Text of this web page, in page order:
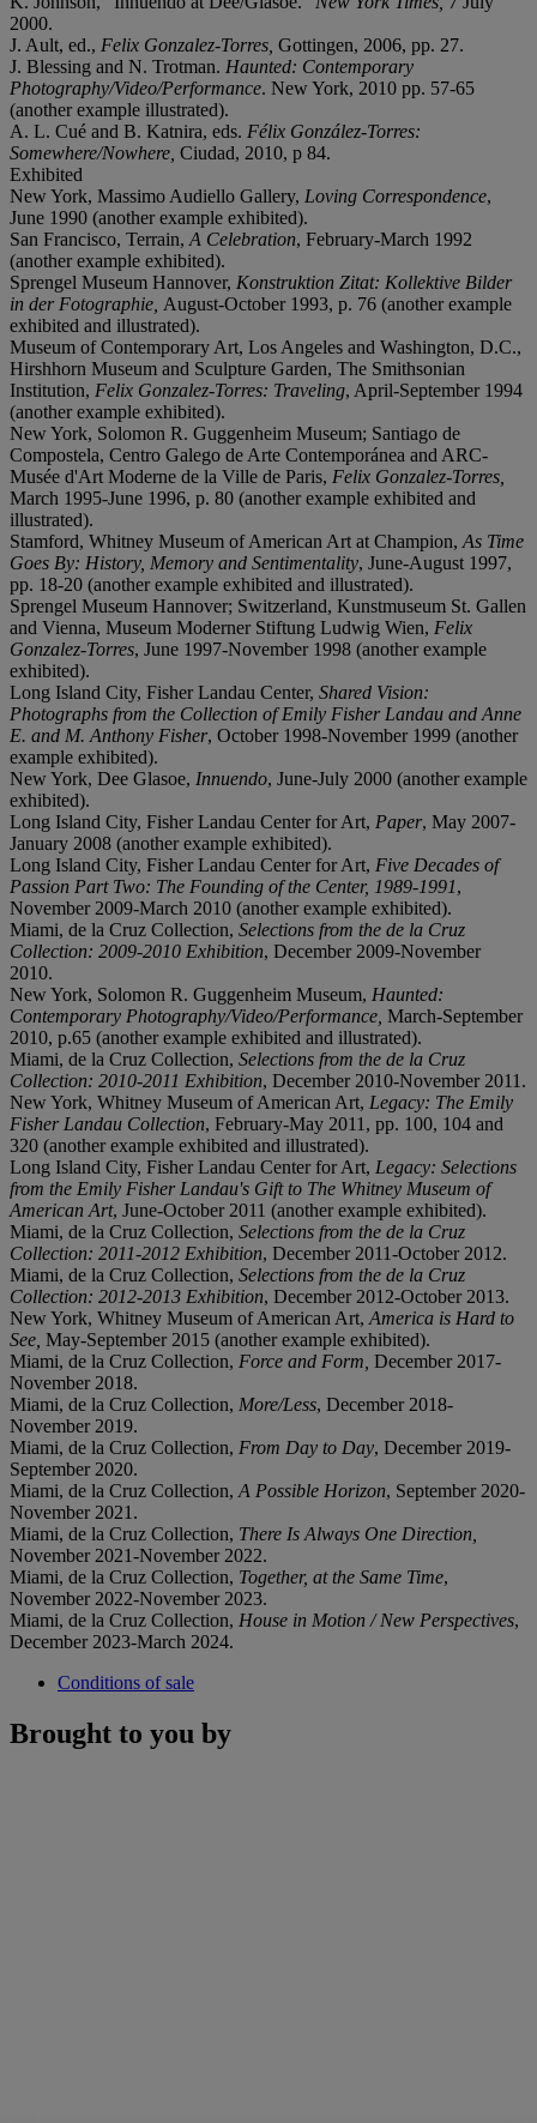
2000.
J. Ault, ed., Felix Gonzalez-Torres, Gottingen, 2006, pp. 27.
J. Blessing and N. Trotman. Haunted: Contemporary
Photography/Video/Performance. New York, 2010 pp. 57-65
(another example illustrated).
A. L. Cué and B. Katnira, eds. Félix González-Torres:
Somewhere/Nowhere, Ciudad, 2010, p 84.
Exhibited
New York, Massimo Audiello Gallery, Loving Correspondence,
June 1990 (another example exhibited).
San Francisco, Terrain, A Celebration, February-March 1992
(another example exhibited).
Sprengel Museum Hannover, Konstruktion Zitat: Kollektive Bilder
in der Fotographie, August-October 1993, p. 76 (another example
exhibited and illustrated).
Museum of Contemporary Art, Los Angeles and Washington, D.C.,
Hirshhorn Museum and Sculpture Garden, The Smithsonian
Institution, Felix Gonzalez-Torres: Traveling, April-September 1994
(another example exhibited).
New York, Solomon R. Guggenheim Museum; Santiago de
Compostela, Centro Galego de Arte Contemporánea and ARC-
Musée d'Art Moderne de la Ville de Paris, Felix Gonzalez-Torres
March 1995-June 1996, p. 80 (another example exhibited and
illustrated).
Stamford, Whitney Museum of American Art at Champion, As Time
Goes By: History, Memory and Sentimentality, June-August 1997,
pp. 18-20 (another example exhibited and illustrated).
Sprengel Museum Hannover; Switzerland, Kunstmuseum St. Gallen
and Vienna, Museum Moderner Stiftung Ludwig Wien, Felix
Gonzalez-Torres, June 1997-November 1998 (another example
exhibited).
Long Island City, Fisher Landau Center, Shared Vision:
Photographs from the Collection of Emily Fisher Landau and Anne
E. and M. Anthony Fisher, October 1998-November 1999 (another
example exhibited).
New York, Dee Glasoe, Innuendo, June-July 2000 (another example
exhibited).
Long Island City, Fisher Landau Center for Art, Paper, May 2007-
January 2008 (another example exhibited).
Long Island City, Fisher Landau Center for Art, Five Decades of
Passion Part Two: The Founding of the Center, 1989-1991,
November 2009-March 2010 (another example exhibited).
Miami, de la Cruz Collection, Selections from the de la Cruz
Collection: 2009-2010 Exhibition, December 2009-November
2010.
New York, Solomon R. Guggenheim Museum, Haunted:
Contemporary Photography/Video/Performance, March-September
2010, p.65 (another example exhibited and illustrated).
Miami, de la Cruz Collection, Selections from the de la Cruz
Collection: 2010-2011 Exhibition, December 2010-November 2011.
New York, Whitney Museum of American Art, Legacy: The Emily
Fisher Landau Collection, February-May 2011, pp. 100, 104 and
320 (another example exhibited and illustrated).
Long Island City, Fisher Landau Center for Art, Legacy: Selections
from the Emily Fisher Landau's Gift to The Whitney Museum of
American Art, June-October 2011 (another example exhibited).
Miami, de la Cruz Collection, Selections from the de la Cruz
Collection: 2011-2012 Exhibition, December 2011-October 2012.
Miami, de la Cruz Collection, Selections from the de la Cruz
Collection: 2012-2013 Exhibition, December 2012-October 2013.
New York, Whitney Museum of American Art, America is Hard to
See, May-September 2015 (another example exhibited).
Miami, de la Cruz Collection, Force and Form, December 2017-
November 2018.
Miami, de la Cruz Collection, More/Less, December 2018-
November 2019.
Miami, de la Cruz Collection, From Day to Day, December 2019-
September 2020.
Miami, de la Cruz Collection, A Possible Horizon, September 2020-
November 2021.
Miami, de la Cruz Collection, There Is Always One Direction,
November 2021-November 2022.
Miami, de la Cruz Collection, Together, at the Same Time,
November 2022-November 2023.
Miami, de la Cruz Collection, House in Motion / New Perspectives,
December 2023-March 2024.
Conditions of sale
Brought to you by